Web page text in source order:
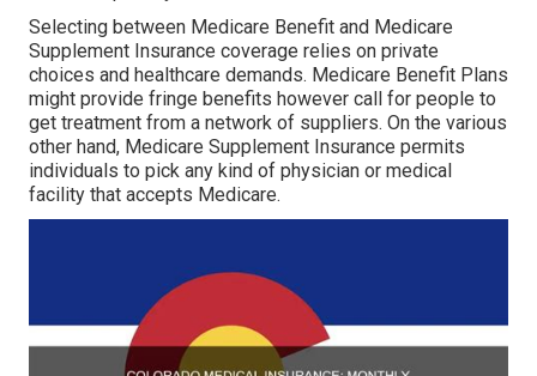
Selecting between Medicare Benefit and Medicare
Supplement Insurance coverage relies on private
choices and healthcare demands. Medicare Benefit Plans
might provide fringe benefits however call for people to
get treatment from a network of suppliers. On the various
other hand, Medicare Supplement Insurance permits
individuals to pick any kind of physician or medical
facility that accepts Medicare.